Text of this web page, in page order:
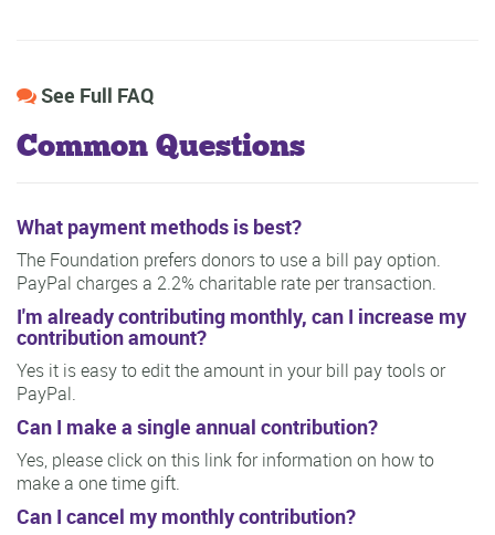
See Full FAQ
Common Questions
What payment methods is best?
The Foundation prefers donors to use a bill pay option.
PayPal charges a 2.2% charitable rate per transaction.
I'm already contributing monthly, can I increase my
contribution amount?
Yes it is easy to edit the amount in your bill pay tools or
PayPal.
Can I make a single annual contribution?
Yes, please click on this link for information on how to
make a one time gift.
Can I cancel my monthly contribution?